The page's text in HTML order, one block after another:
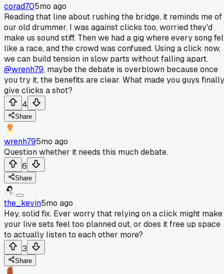
corad705mo ago
Reading that line about rushing the bridge, it reminds me of
our old drummer. I was against clicks too, worried they'd
make us sound stiff. Then we had a gig where every song
like a race, and the crowd was confused. Using a click now,
we can build tension in slow parts without falling apart.
@wrenh79, maybe the debate is overblown because once
you try it, the benefits are clear. What made you guys finally
give clicks a shot?
4
Share
wrenh795mo ago
Question whether it needs this much debate.
6
Share
the_kevin5mo ago
Hey, solid fix. Ever worry that relying on a click might make
your live sets feel too planned out, or does it free up space
to actually listen to each other more?
3
Share